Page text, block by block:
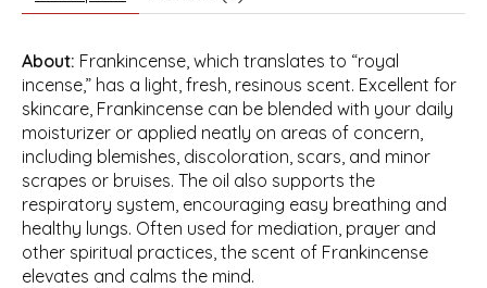
About: Frankincense, which translates to “royal
incense,” has a light, fresh, resinous scent. Excellent for
skincare, Frankincense can be blended with your daily
moisturizer or applied neatly on areas of concern,
including blemishes, discoloration, scars, and minor
scrapes or bruises. The oil also supports the
respiratory system, encouraging easy breathing and
healthy lungs. Often used for mediation, prayer and
other spiritual practices, the scent of Frankincense
elevates and calms the mind.